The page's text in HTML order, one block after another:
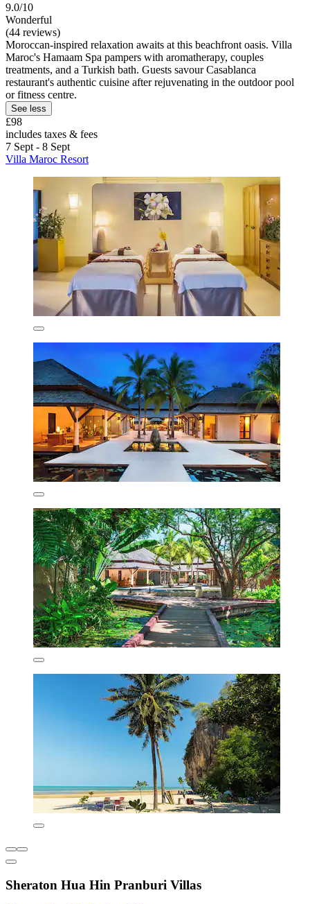
9.0/10
Wonderful
(44 reviews)
Moroccan-inspired relaxation awaits at this beachfront oasis. Villa
Maroc's Hamaam Spa pampers with aromatherapy, couples
treatments, and a Turkish bath. Guests savour Casablanca
restaurant's authentic cuisine after rejuvenating in the outdoor pool
or fitness centre.
See less
£98
includes taxes & fees
7 Sept - 8 Sept
Villa Maroc Resort
Sheraton Hua Hin Pranburi Villas